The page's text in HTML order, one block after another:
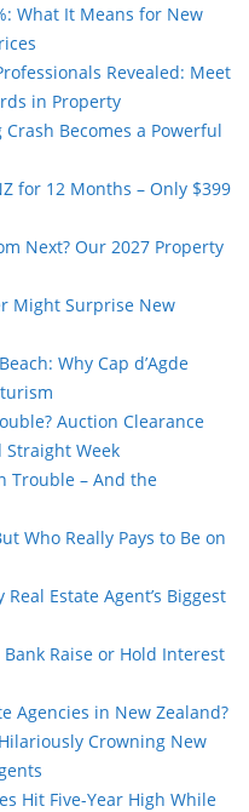
What It Means for New
Revealed: Meet
in Property
Crash Becomes a Powerful
for 12 Months – Only $399
Next? Our 2027 Property
Might Surprise New
Why Cap d’Agde
Auction Clearance
Straight Week
Trouble – And the
Who Really Pays to Be on
Estate Agent’s Biggest
Raise or Hold Interest
Agencies in New Zealand?
Crowning New
Hit Five-Year High While